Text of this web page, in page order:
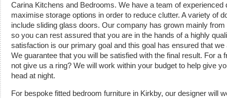
Carina Kitchens and Bedrooms. We have a team of experienced
maximise storage options in order to reduce clutter. A variety of
include sliding glass doors. Our company has grown mainly
so you can rest assured that you are in the hands of a highly
satisfaction is our primary goal and this goal has ensured that
We guarantee that you will be satisfied with the final result. For a
not give us a ring? We will work within your budget to help give
head at night.
For bespoke fitted bedroom furniture in Kirkby, our designer will